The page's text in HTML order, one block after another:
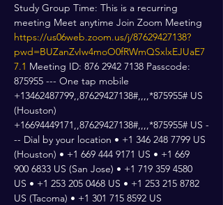
Study Group Time: This is a recurring
meeting Meet anytime Join Zoom Meeting
https://us06web.zoom.us/j/87629427138?
pwd=BUZanZvIw4moO0fRWmQSxlxEJUaE7
7.1 Meeting ID: 876 2942 7138 Passcode:
875955 --- One tap mobile
+13462487799,,87629427138#,,,,*875955# US
(Houston)
+16694449171,,87629427138#,,,,*875955# US -
-- Dial by your location • +1 346 248 7799 US
(Houston) • +1 669 444 9171 US • +1 669
900 6833 US (San Jose) • +1 719 359 4580
US • +1 253 205 0468 US • +1 253 215 8782
US (Tacoma) • +1 301 715 8592 US